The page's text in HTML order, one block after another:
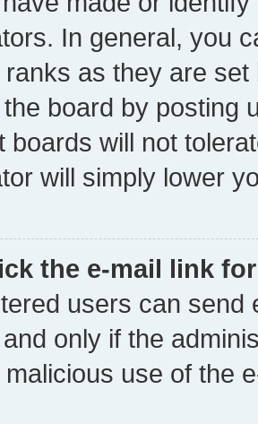
In general, you
as they are
board by posting
boards will not
will simply lower
the e-mail link
users can send
only if the
use of the